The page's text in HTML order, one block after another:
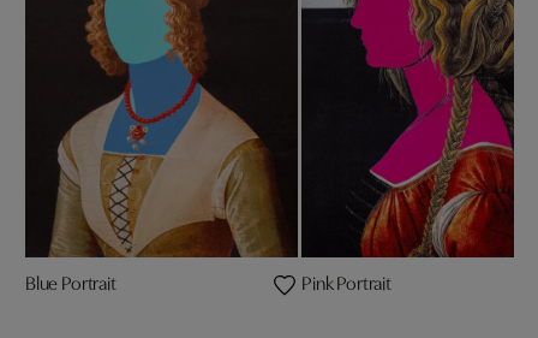
Blue Portrait Pink Portrait